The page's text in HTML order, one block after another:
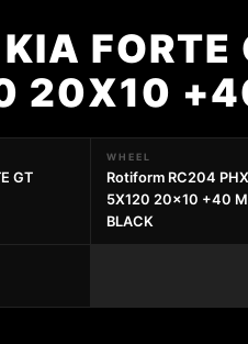
FORTE
20X10
GT
WHEEL
Rotiform RC204 PHX
5X120 20x10 +40
BLACK